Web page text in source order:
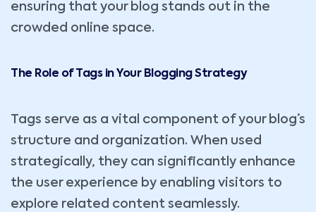
ensuring that your blog stands out in the
crowded online space.
The Role of Tags in Your Blogging Strategy
Tags serve as a vital component of your blog’s
structure and organization. When used
strategically, they can significantly enhance
the user experience by enabling visitors to
explore related content seamlessly.